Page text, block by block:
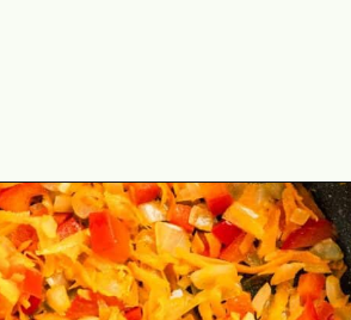
https://theyummybowl.com/cabbage-ground-beef-and-rice?utm_source=discover&utm_medium=organic&utm_campaign=webstories